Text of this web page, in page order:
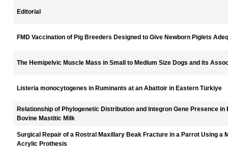
Editorial
FMD Vaccination of Pig Breeders Designed to Give Newborn Piglets
The Hemipelvic Muscle Mass in Small to Medium Size Dogs and its
Listeria monocytogenes in Ruminants at an Abattoir in Eastern Türkiye
Relationship of Phylogenetic Distribution and Integron Gene Presence in
Bovine Mastitic Milk
Surgical Repair of a Rostral Maxillary Beak Fracture in a Parrot Using a
Acrylic Prothesis